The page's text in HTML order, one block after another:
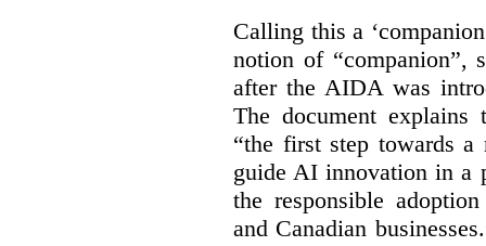
Calling this a
notion of “companion”,
after the AIDA was
The document explains
“the first step towards a
guide AI innovation in a
the responsible
and Canadian